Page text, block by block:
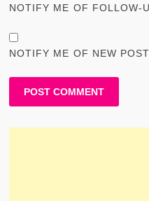
NOTIFY ME OF FOLLOW-
NOTIFY ME OF NEW